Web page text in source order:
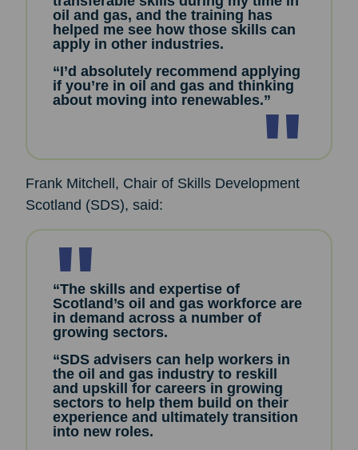
oil and gas, and the training has
helped me see how those skills can
apply in other industries.
“I’d absolutely recommend applying
if you’re in oil and gas and thinking
about moving into renewables.”
Frank Mitchell, Chair of Skills Development
Scotland (SDS), said:
“The skills and expertise of
Scotland’s oil and gas workforce are
in demand across a number of
growing sectors.
“SDS advisers can help workers in
the oil and gas industry to reskill
and upskill for careers in growing
sectors to help them build on their
experience and ultimately transition
into new roles.